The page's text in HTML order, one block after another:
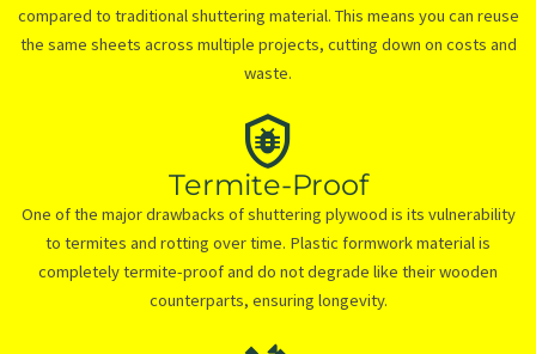
compared to traditional shuttering material. This means you can reuse
the same sheets across multiple projects, cutting down on costs and
waste.
Termite-Proof
One of the major drawbacks of shuttering plywood is its vulnerability
to termites and rotting over time. Plastic formwork material is
completely termite-proof and do not degrade like their wooden
counterparts, ensuring longevity.